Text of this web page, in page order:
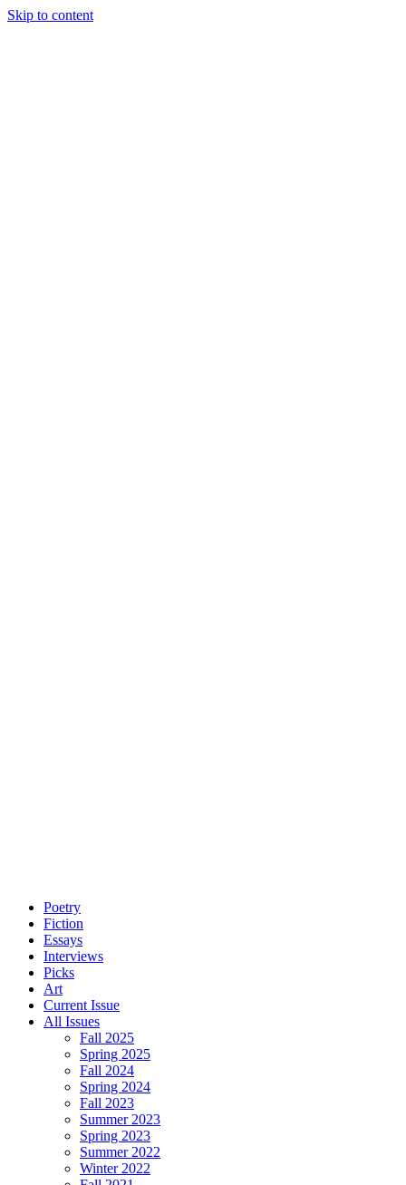
Skip to content
Poetry
Fiction
Essays
Interviews
Picks
Art
Current Issue
All Issues
Fall 2025
Spring 2025
Fall 2024
Spring 2024
Fall 2023
Summer 2023
Spring 2023
Summer 2022
Winter 2022